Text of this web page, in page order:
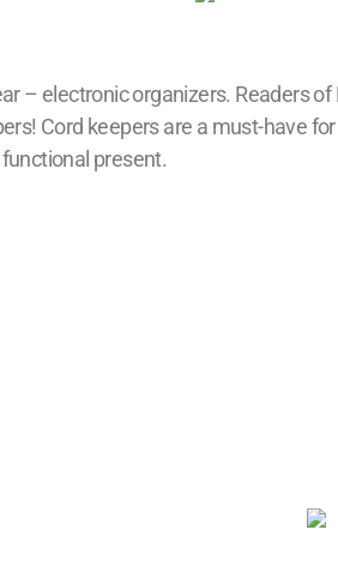
– electronic organizers. Readers of
Cord keepers are a must-have
present.